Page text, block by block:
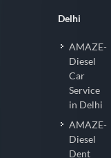
Delhi
AMAZE-
Diesel
Car
Service
in Delhi
AMAZE-
Diesel
Dent